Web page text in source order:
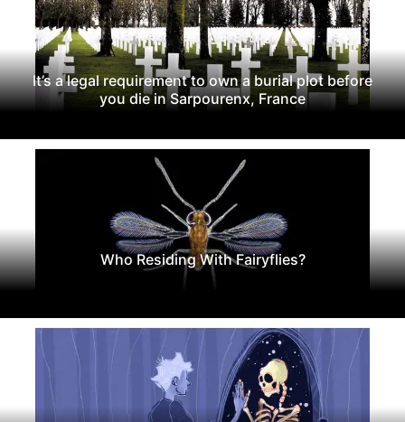
It’s a legal requirement to own a burial plot before
you die in Sarpourenx, France
Who Residing With Fairyflies?